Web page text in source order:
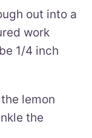
out into a
work
1/4 inch
lemon
the